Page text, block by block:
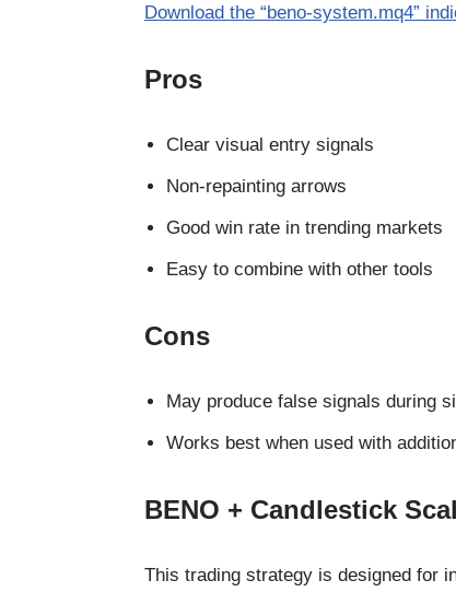
Download the “beno-system.mq4”
Pros
Clear visual entry signals
Non-repainting arrows
Good win rate in trending markets
Easy to combine with other tools
Cons
May produce false signals during
Works best when used with
BENO + Candlestick
This trading strategy is designed for